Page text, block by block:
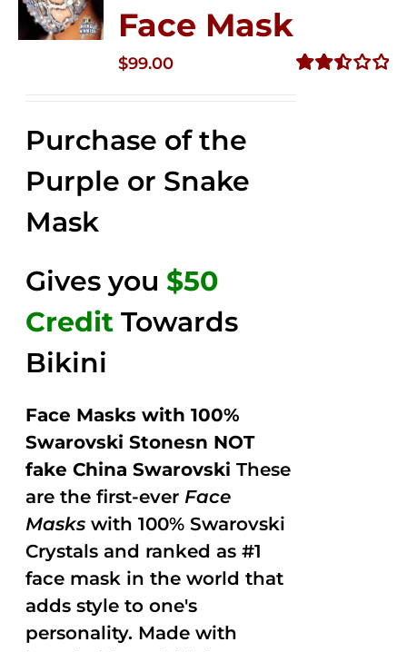
Face Mask
$99.00
Purchase of the
Purple or Snake
Mask
Gives you $50
Credit Towards
Bikini
Face Masks with 100%
Swarovski Stonesn NOT
fake China Swarovski These
are the first-ever Face
Masks with 100% Swarovski
Crystals and ranked as #1
face mask in the world that
adds style to one's
personality. Made with